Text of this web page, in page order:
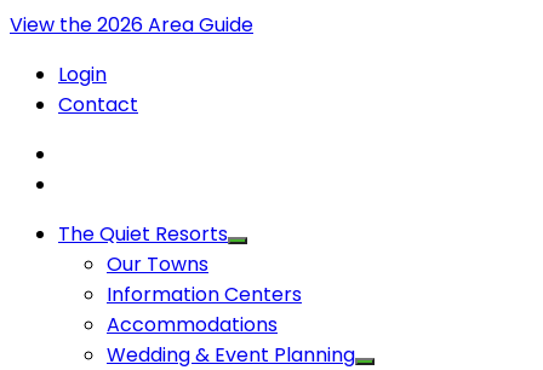
View the 2026 Area Guide
Login
Contact
The Quiet Resorts
Our Towns
Information Centers
Accommodations
Wedding & Event Planning